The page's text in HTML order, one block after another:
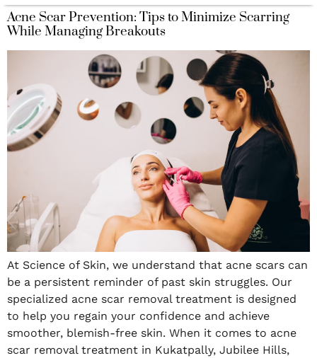
Acne Scar Prevention: Tips to Minimize Scarring
While Managing Breakouts
At Science of Skin, we understand that acne scars can
be a persistent reminder of past skin struggles. Our
specialized acne scar removal treatment is designed
to help you regain your confidence and achieve
smoother, blemish-free skin. When it comes to acne
scar removal treatment in Kukatpally, Jubilee Hills,